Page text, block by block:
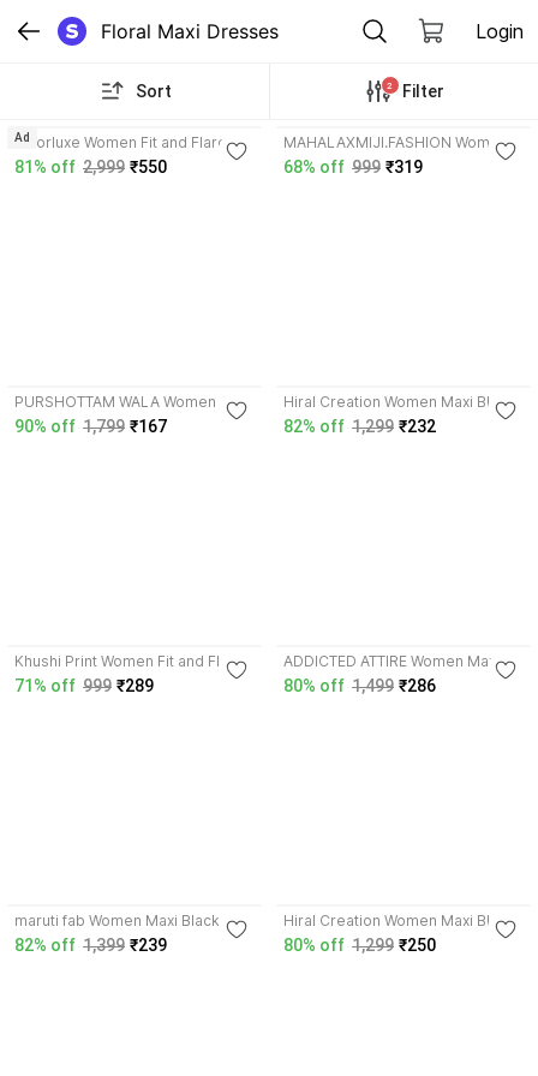
Floral Maxi Dresses Login
Sort 2 Filter
amorluxe Women Fit and Flare
Black, Multicolor Maxi/Full Length
81% off 2,999 ₹550
Ad
MAHALAXMIJI.FASHION Women
Fit and Flare White, Blue Maxi/Full
68% off 999 ₹319
PURSHOTTAM WALA Women A-
line Dark Blue Maxi/Full Length
90% off 1,799 ₹167
Hiral Creation Women Maxi Black
Full Length Dress
82% off 1,299 ₹232
Khushi Print Women Fit and Flare
Blue Maxi/Full Length Dress
71% off 999 ₹289
ADDICTED ATTIRE Women Maxi
Multicolor Full Length Dress
80% off 1,499 ₹286
maruti fab Women Maxi Black Full
Length Dress
82% off 1,399 ₹239
Hiral Creation Women Maxi Black
Full Length Dress
80% off 1,299 ₹250